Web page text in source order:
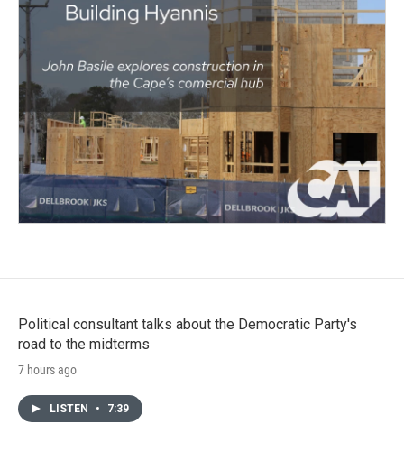
Political consultant talks about the Democratic Party's
road to the midterms
7 hours ago
LISTEN • 7:39